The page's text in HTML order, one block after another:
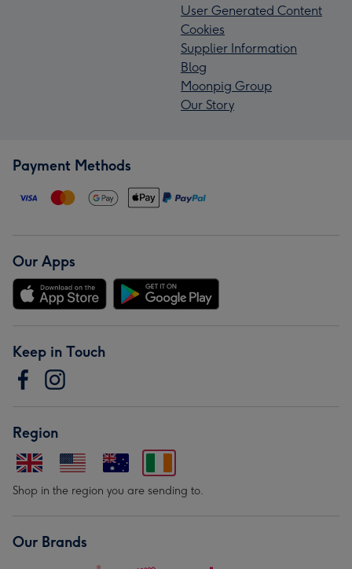
User Generated Content
Cookies
Supplier Information
Blog
Moonpig Group
Our Story
Payment Methods
Our Apps
Keep in Touch
Region
Shop in the region you are sending to.
Our Brands